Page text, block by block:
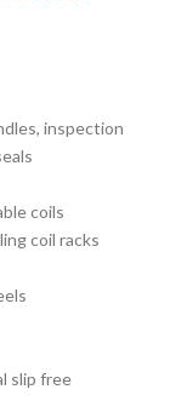
inspection
coils
coil racks
slip free